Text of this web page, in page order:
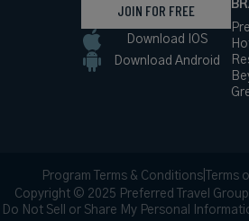
JOIN FOR FREE
Download IOS
Download Android
Program Terms & Conditions Terms
Copyright © 2025 Preferred Travel
Do Not Sell or Share My Personal